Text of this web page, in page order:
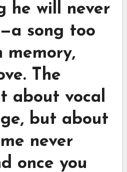
he will never
song too
memory,
The
about vocal
but about
never
once you